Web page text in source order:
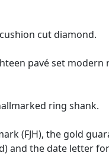
cut diamond.
pavé set modern
ring shank.
(FJH), the gold
and the date letter for